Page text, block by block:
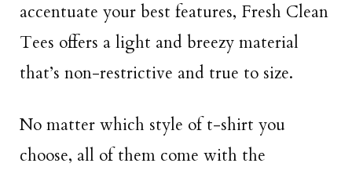
accentuate your best features, Fresh Clean
Tees offers a light and breezy material
that’s non-restrictive and true to size.
No matter which style of t-shirt you
choose, all of them come with the